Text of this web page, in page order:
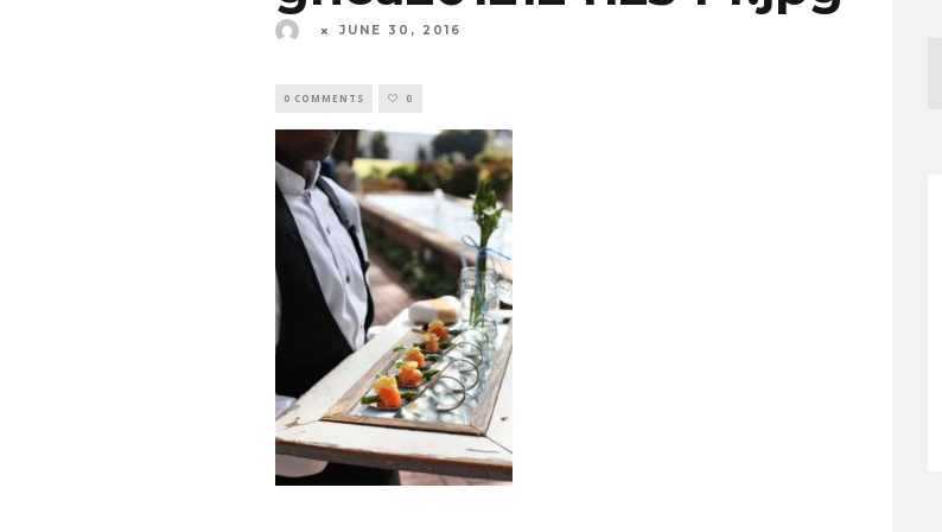
JUNE 30, 2016
0 COMMENTS 0